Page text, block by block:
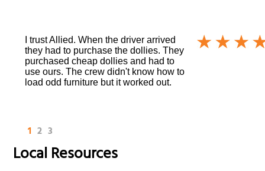
I trust Allied. When the driver arrived
they had to purchase the dollies. They
purchased cheap dollies and had to
use ours. The crew didn't know how to
load odd furniture but it worked out.
1 2 3
Local Resources